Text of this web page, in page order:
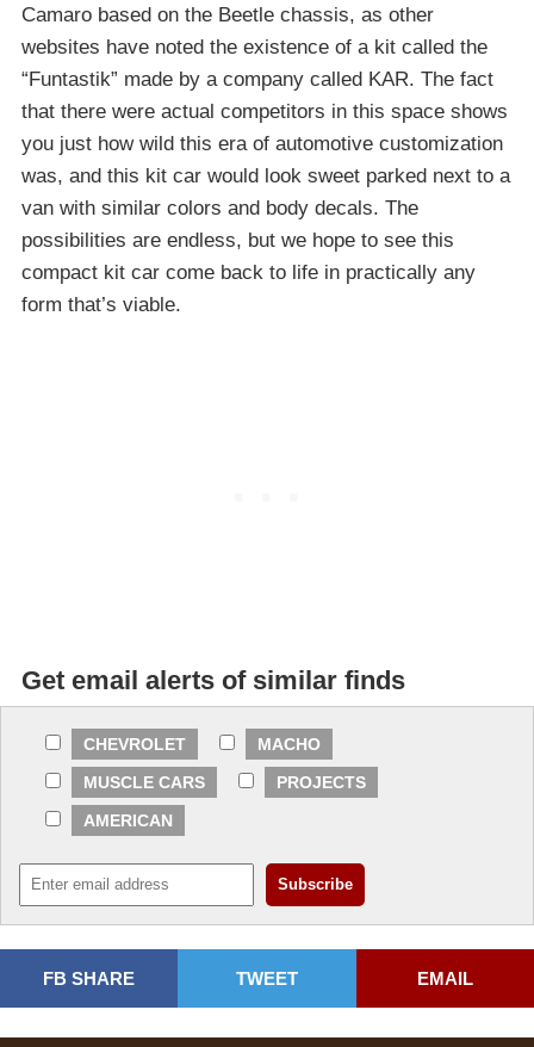
Camaro based on the Beetle chassis, as other
websites have noted the existence of a kit called the
“Funtastik” made by a company called KAR. The fact
that there were actual competitors in this space shows
you just how wild this era of automotive customization
was, and this kit car would look sweet parked next to a
van with similar colors and body decals. The
possibilities are endless, but we hope to see this
compact kit car come back to life in practically any
form that’s viable.
Get email alerts of similar finds
CHEVROLET
MACHO
MUSCLE CARS
PROJECTS
AMERICAN
FB SHARE TWEET EMAIL